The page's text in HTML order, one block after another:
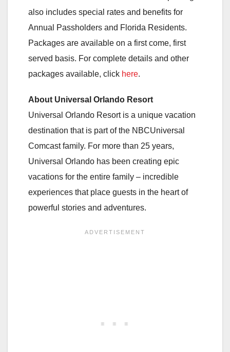
also includes special rates and benefits for
Annual Passholders and Florida Residents.
Packages are available on a first come, first
served basis. For complete details and other
packages available, click here.
About Universal Orlando Resort
Universal Orlando Resort is a unique vacation
destination that is part of the NBCUniversal
Comcast family. For more than 25 years,
Universal Orlando has been creating epic
vacations for the entire family – incredible
experiences that place guests in the heart of
powerful stories and adventures.